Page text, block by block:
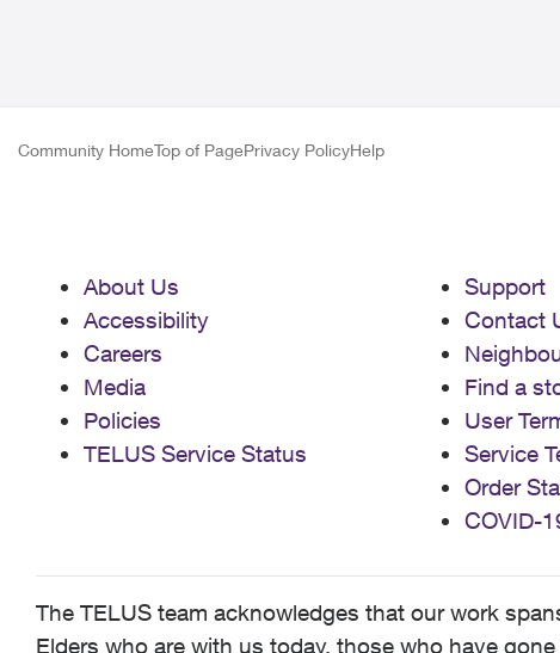
Community HomeTop of PagePrivacy PolicyHelp
About Us
Accessibility
Careers
Media
Policies
TELUS Service Status
Support
Contact
Find a
User
Service
Order
COVID-
The TELUS team acknowledges that our work
Elders who are with us today, those who have